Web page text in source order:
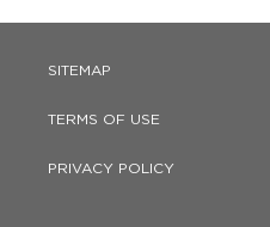
SITEMAP
TERMS OF USE
PRIVACY POLICY